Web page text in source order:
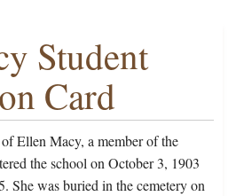
Student
Card
Ellen Macy, a member of the
the school on October 3, 1903
She was buried in the cemetery on